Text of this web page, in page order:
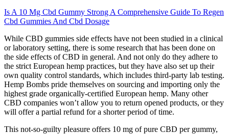
Is A 10 Mg Cbd Gummy Strong A Comprehensive Guide To Regen
Cbd Gummies And Cbd Dosage
While CBD gummies side effects have not been studied in a clinical
or laboratory setting, there is some research that has been done on
the side effects of CBD in general. And not only do they adhere to
the strict European hemp practices, but they have also set up their
own quality control standards, which includes third-party lab testing.
Hemp Bombs pride themselves on sourcing and importing only the
highest grade organically-certified European hemp. Many other
CBD companies won’t allow you to return opened products, or they
will offer a partial refund for a shorter period of time.
This not-so-guilty pleasure offers 10 mg of pure CBD per gummy,